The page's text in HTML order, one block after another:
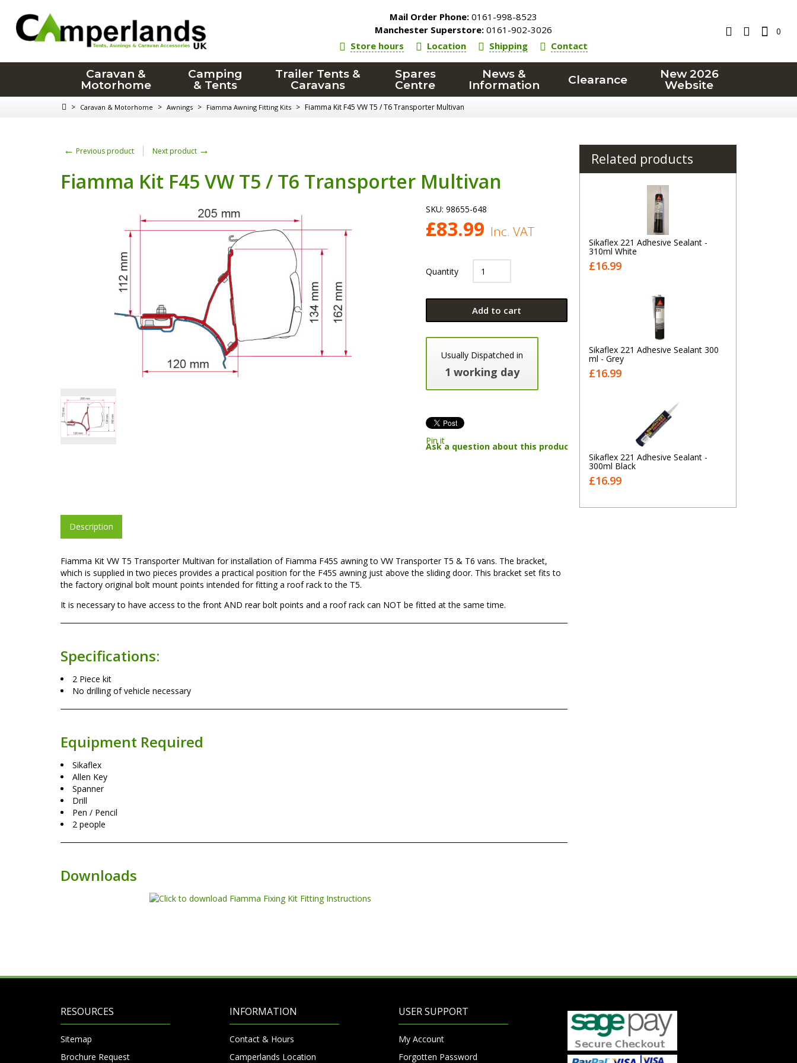
Mail Order Phone: 0161-998-8523
Manchester Superstore: 0161-902-3026
Store hours
Location Shipping Contact
0
Caravan &
Motorhome
Camping
& Tents
Trailer Tents &
Caravans
Spares
Centre
News &
Information
Clearance
New 2026
Website
> Caravan & Motorhome > Awnings > Fiamma Awning Fitting Kits > Fiamma Kit F45 VW T5 / T6 Transporter Multivan
← Previous product Next product →
Fiamma Kit F45 VW T5 / T6 Transporter Multivan
SKU: 98655-648
£83.99 Inc. VAT
Quantity
Add to cart
Usually Dispatched in
1 working day
Pin it
Ask a question about this product
Description
Fiamma Kit VW T5 Transporter Multivan for installation of Fiamma F45S awning to VW Transporter T5 & T6 vans. The bracket,
which is supplied in two pieces provides a practical position for the F45S awning just above the sliding door. This bracket set fits to
the factory original bolt mount points intended for fitting a roof rack to the T5.
It is necessary to have access to the front AND rear bolt points and a roof rack can NOT be fitted at the same time.
Specifications:
2 Piece kit
No drilling of vehicle necessary
Equipment Required
Sikaflex
Allen Key
Spanner
Drill
Pen / Pencil
2 people
Downloads
Related products
Sikaflex 221 Adhesive Sealant -
310ml White
£16.99
Sikaflex 221 Adhesive Sealant 300
ml - Grey
£16.99
Sikaflex 221 Adhesive Sealant -
300ml Black
£16.99
RESOURCES
Sitemap
Brochure Request
INFORMATION
Contact & Hours
Camperlands Location
USER SUPPORT
My Account
Forgotten Password